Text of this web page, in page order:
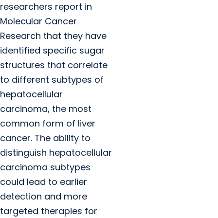
researchers report in
Molecular Cancer
Research that they have
identified specific sugar
structures that correlate
to different subtypes of
hepatocellular
carcinoma, the most
common form of liver
cancer. The ability to
distinguish hepatocellular
carcinoma subtypes
could lead to earlier
detection and more
targeted therapies for